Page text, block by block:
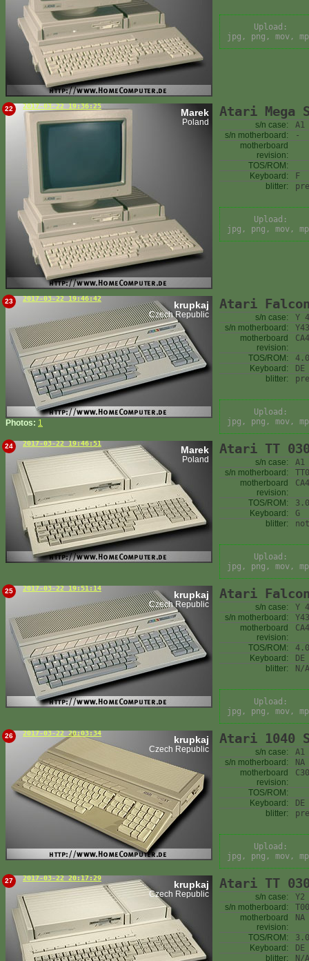
Upload:
jpg, png, mov,
22 2017-03-22 19:36:25
Marek
Poland
Atari Mega
s/n case:
A1
s/n motherboard:
-
motherboard
revision:
TOS/ROM:
Keyboard:
F
blitter:
Upload:
jpg, png, mov,
23 2017-03-22 19:46:42
krupkaj
Czech Republic
Photos: 1
Atari
s/n case:
Y
s/n motherboard:
motherboard
revision:
TOS/ROM:
Keyboard:
DE
blitter:
Upload:
jpg, png, mov,
24 2017-03-22 19:46:51
Marek
Poland
Atari TT
s/n case:
A1
s/n motherboard:
motherboard
revision:
TOS/ROM:
Keyboard:
G
blitter:
Upload:
jpg, png, mov,
25 2017-03-22 19:51:14
krupkaj
Czech Republic
Atari
s/n case:
Y
s/n motherboard:
motherboard
revision:
TOS/ROM:
Keyboard:
DE
blitter:
N/A
Upload:
jpg, png, mov,
26 2017-03-22 20:03:34
krupkaj
Czech Republic
Atari 1040
s/n case:
A1
s/n motherboard:
NA
motherboard
revision:
TOS/ROM:
Keyboard:
DE
blitter:
Upload:
jpg, png, mov,
27 2017-03-22 20:17:29
krupkaj
Czech Republic
Atari TT
s/n case:
Y2
s/n motherboard:
motherboard
revision:
NA
TOS/ROM:
Keyboard:
DE
blitter:
N/A